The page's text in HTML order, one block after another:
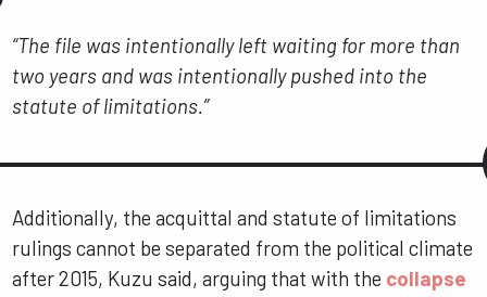
“The file was intentionally left waiting for more than
two years and was intentionally pushed into the
statute of limitations.”
Additionally, the acquittal and statute of limitations
rulings cannot be separated from the political climate
after 2015, Kuzu said, arguing that with the collapse